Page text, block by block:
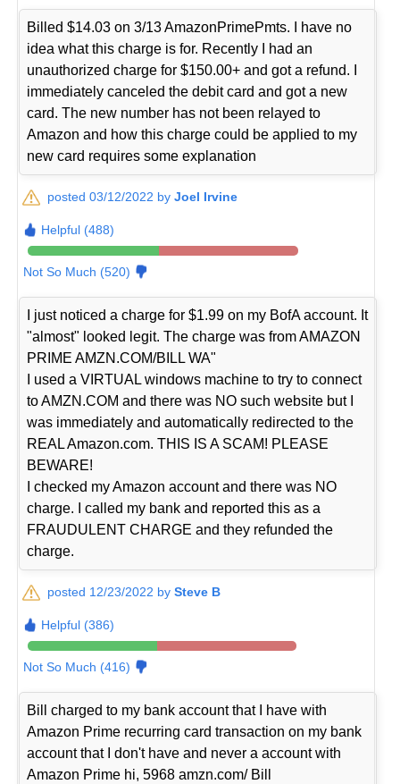
Billed $14.03 on 3/13 AmazonPrimePmts. I have no
idea what this charge is for. Recently I had an
unauthorized charge for $150.00+ and got a refund. I
immediately canceled the debit card and got a new
card. The new number has not been relayed to
Amazon and how this charge could be applied to my
new card requires some explanation
posted 03/12/2022 byJoel Irvine
Helpful (488)
Not So Much (520)
I just noticed a charge for $1.99 on my BofA account. It
"almost" looked legit. The charge was from AMAZON
PRIME AMZN.COM/BILL WA"
I used a VIRTUAL windows machine to try to connect
to AMZN.COM and there was NO such website but I
was immediately and automatically redirected to the
REAL Amazon.com. THIS IS A SCAM! PLEASE
BEWARE!
I checked my Amazon account and there was NO
charge. I called my bank and reported this as a
FRAUDULENT CHARGE and they refunded the
charge.
posted 12/23/2022 bySteve B
Helpful (386)
Not So Much (416)
Bill charged to my bank account that I have with
Amazon Prime recurring card transaction on my bank
account that I don't have and never a account with
Amazon Prime hi, 5968 amzn.com/ Bill